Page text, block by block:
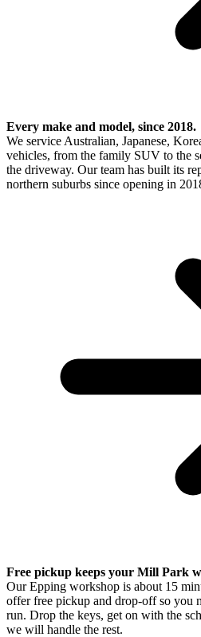
Every make and model, since 2018.
We service Australian, Japanese,
vehicles, from the family SUV to the
the driveway. Our team has built its
northern suburbs since opening in
Free pickup keeps your Mill Park
Our Epping workshop is about 15
offer free pickup and drop-off so you
run. Drop the keys, get on with the
we will handle the rest.